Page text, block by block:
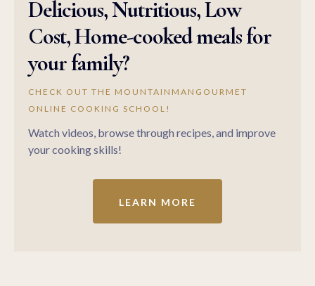
Delicious, Nutritious, Low
Cost, Home-cooked meals for
your family?
CHECK OUT THE MOUNTAINMANGOURMET
ONLINE COOKING SCHOOL!
Watch videos, browse through recipes, and improve
your cooking skills!
LEARN MORE